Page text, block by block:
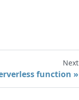
Next
function